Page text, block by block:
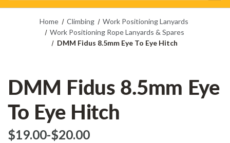
Home Climbing
Work Positioning Lanyards
Work Positioning Rope Lanyards & Spares
DMM Fidus 8.5mm Eye To Eye Hitch
DMM Fidus 8.5mm Eye
To Eye Hitch
$‌19.00-to
$‌20.00